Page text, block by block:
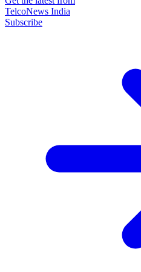
TelcoNews India
Subscribe